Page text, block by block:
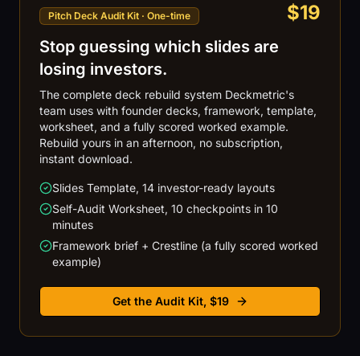
Pitch Deck Audit Kit · One-time $19
Stop guessing which slides are
losing investors.
The complete deck rebuild system Deckmetric's
team uses with founder decks, framework, template,
worksheet, and a fully scored worked example.
Rebuild yours in an afternoon, no subscription,
instant download.
Slides Template, 14 investor-ready layouts
Self-Audit Worksheet, 10 checkpoints in 10
minutes
Framework brief + Crestline (a fully scored worked
example)
Get the Audit Kit, $19